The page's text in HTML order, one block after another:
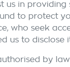
us in
to protect
who seek
us to disclose
by